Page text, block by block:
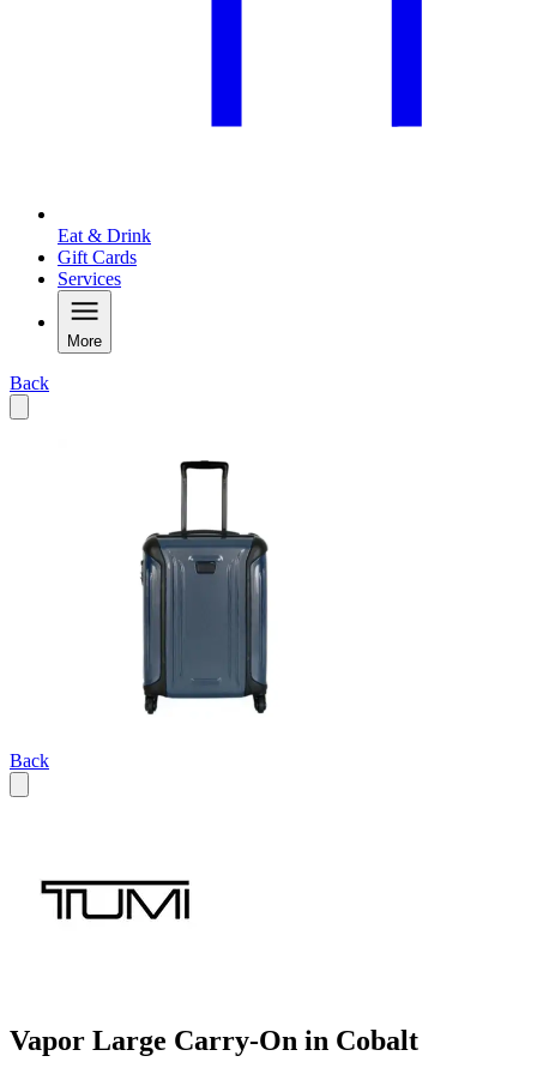
Eat & Drink
Gift Cards
Services
More
Back
Back
Vapor Large Carry-On in Cobalt